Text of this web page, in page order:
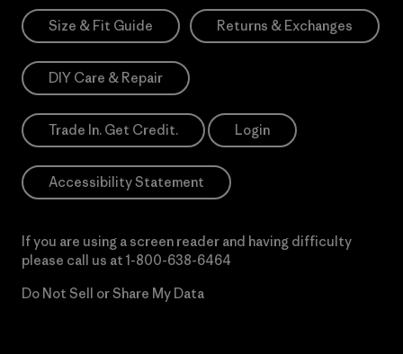
Size & Fit Guide Returns & Exchanges
DIY Care & Repair
Trade In. Get Credit. Login
Accessibility Statement
If you are using a screen reader and having difficulty
please call us at 1-800-638-6464
Do Not Sell or Share My Data